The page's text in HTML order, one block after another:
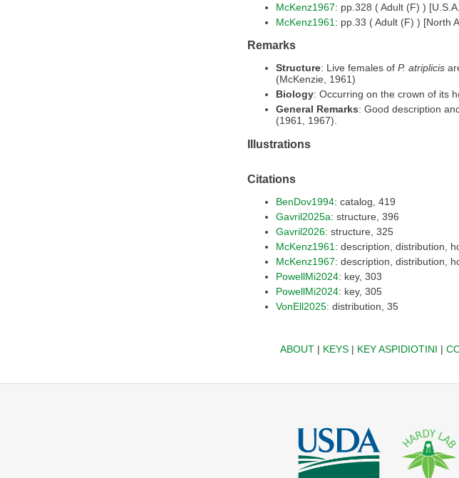
McKenz1967: pp.328 ( Adult (F) )
McKenz1961 : pp.33 ( Adult (F) ) [North
Remarks
Structure: Live females of P. atriplicis
(McKenzie, 1961)
Biology: Occurring on the crown of its
General Remarks: Good description
(1961, 1967).
Illustrations
Citations
BenDov1994: catalog, 419
Gavril2025a: structure, 396
Gavril2026: structure, 325
McKenz1961 : description, distribution,
McKenz1967: description, distribution,
PowellMi2024: key, 303
PowellMi2024: key, 305
VonEll2025: distribution, 35
ABOUT| KEYS| KEY ASPIDIOTINI |